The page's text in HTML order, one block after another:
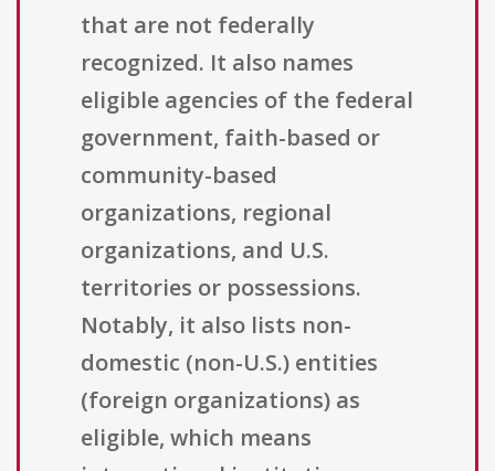
that are not federally
recognized. It also names
eligible agencies of the federal
government, faith-based or
community-based
organizations, regional
organizations, and U.S.
territories or possessions.
Notably, it also lists non-
domestic (non-U.S.) entities
(foreign organizations) as
eligible, which means